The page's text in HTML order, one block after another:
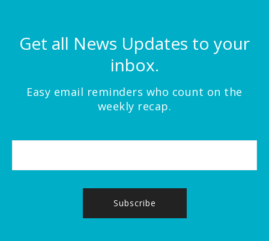
Get all News Updates to your
inbox.
Easy email reminders who count on the
weekly recap.